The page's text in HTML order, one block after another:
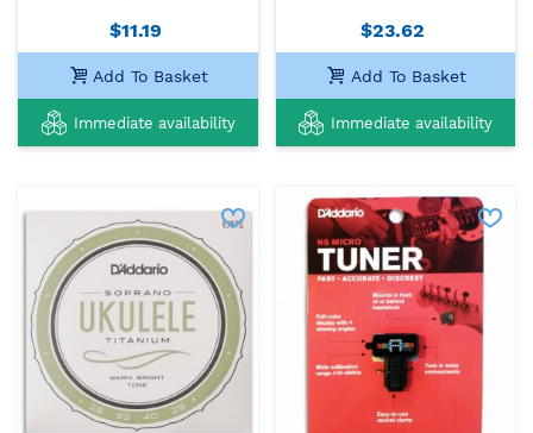
$11.19
Add To Basket
Immediate availability
$23.62
Add To Basket
Immediate availability